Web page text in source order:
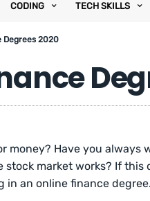
CODING TECH SKILLS
Degrees 2020
money? Have you always
market works? If this
in an online finance degree.